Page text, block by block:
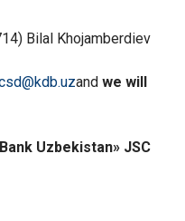
Bilal Khojamberdiev
and we will
Uzbekistan» JSC